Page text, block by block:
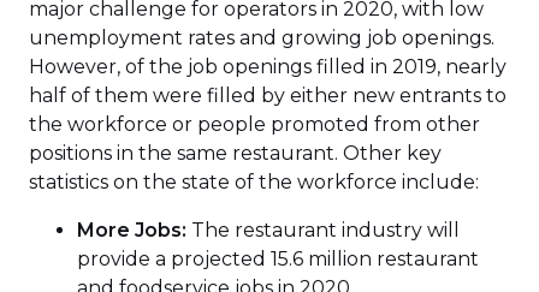
major challenge for operators in 2020, with low
unemployment rates and growing job openings.
However, of the job openings filled in 2019, nearly
half of them were filled by either new entrants to
the workforce or people promoted from other
positions in the same restaurant. Other key
statistics on the state of the workforce include:
More Jobs: The restaurant industry will
provide a projected 15.6 million restaurant